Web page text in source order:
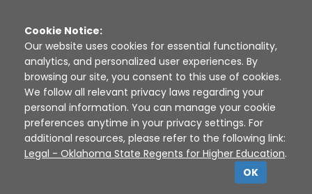
Disclaimer | Terms of Use | Privacy Policy
Sources
XAP © 2010 - 2026
Cookie Notice:
Our website uses cookies for essential functionality,
analytics, and personalized user experiences. By
browsing our site, you consent to this use of cookies.
We follow all relevant privacy laws regarding your
personal information. You can manage your cookie
preferences anytime in your privacy settings. For
additional resources, please refer to the following link:
Legal - Oklahoma State Regents for Higher Education.
OK